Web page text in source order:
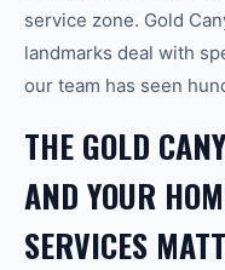
service zone. Gold
landmarks deal with
our team has seen
THE GOLD
AND YOUR
SERVICES